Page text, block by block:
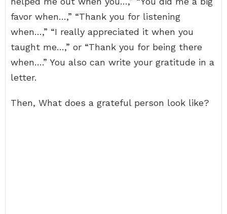
favor when…,” “Thank you for listening
when…,” “I really appreciated it when you
taught me…,” or “Thank you for being there
when….” You also can write your gratitude in a
letter.
Then, What does a grateful person look like?